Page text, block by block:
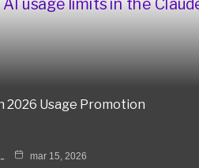
2026 Usage Promotion
mar 15, 2026